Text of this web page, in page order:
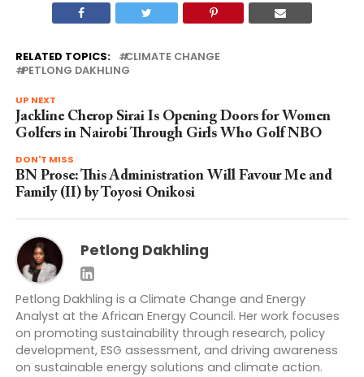
RELATED TOPICS:
CLIMATE CHANGE
PETLONG DAKHLING
UP NEXT
Jackline Cherop Sirai Is Opening Doors for Women
Golfers in Nairobi Through Girls Who Golf NBO
DON'T MISS
BN Prose: This Administration Will Favour Me and
Family (II) by Toyosi Onikosi
Petlong Dakhling
Petlong Dakhling is a Climate Change and Energy
Analyst at the African Energy Council. Her work focuses
on promoting sustainability through research, policy
development, ESG assessment, and driving awareness
on sustainable energy solutions and climate action.